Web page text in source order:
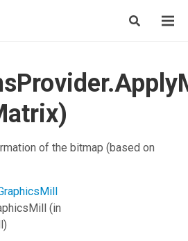
of the bitmap (based on
(in